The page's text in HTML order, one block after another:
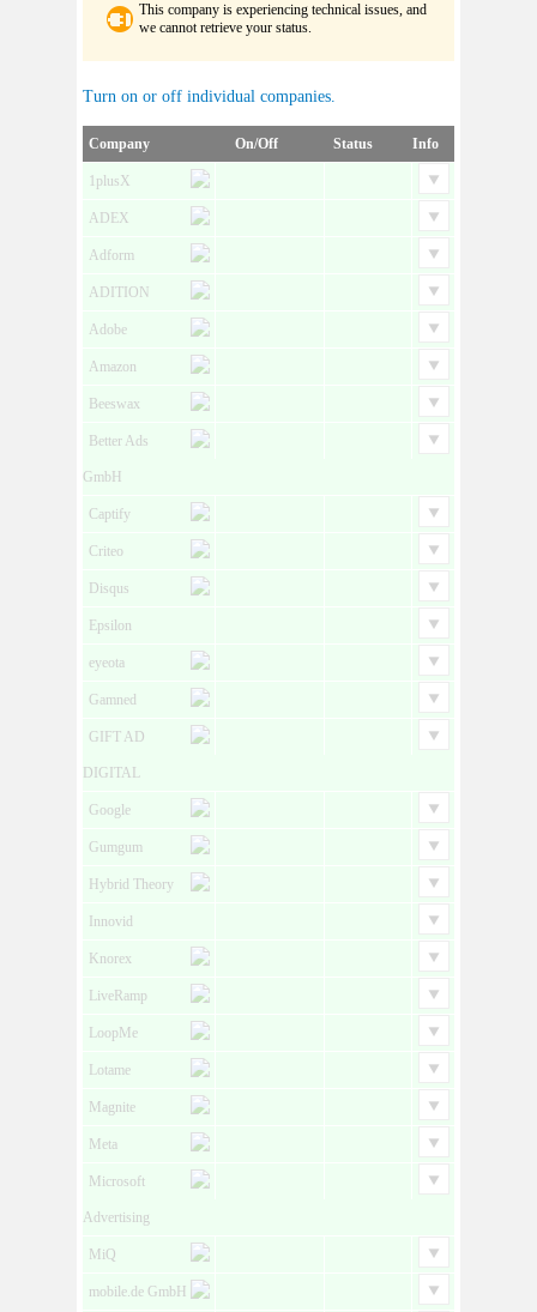
This company is experiencing technical issues, and
we cannot retrieve your status.